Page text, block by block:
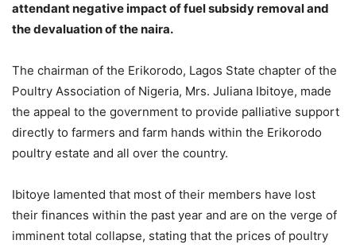
attendant negative impact of fuel subsidy removal and
the devaluation of the naira.
The chairman of the Erikorodo, Lagos State chapter of the
Poultry Association of Nigeria, Mrs. Juliana Ibitoye, made
the appeal to the government to provide palliative support
directly to farmers and farm hands within the Erikorodo
poultry estate and all over the country.
Ibitoye lamented that most of their members have lost
their finances within the past year and are on the verge of
imminent total collapse, stating that the prices of poultry